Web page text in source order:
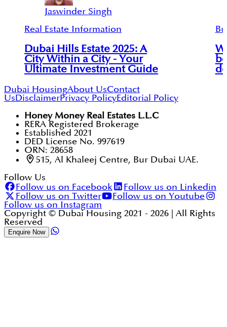
Jaswinder Singh
Real Estate Information
Dubai Hills Estate 2025: A
City Within a City - Your
Ultimate Investment Guide
Dubai HousingAbout UsContact
UsDisclaimerPrivacy PolicyEditorial Policy
Honey Money Real Estates L.L.C
RERA Registered Brokerage
Established 2021
DED License No. 997619
ORN: 28658
515, Al Khaleej Centre, Bur Dubai UAE.
Follow Us
Follow us on Facebook
Follow us on Linkedin
Follow us on Twitter
Follow us on Youtube
Follow us on Instagram
Copyright © Dubai Housing 2021 - 2026 | All Rights
Reserved
Enquire Now